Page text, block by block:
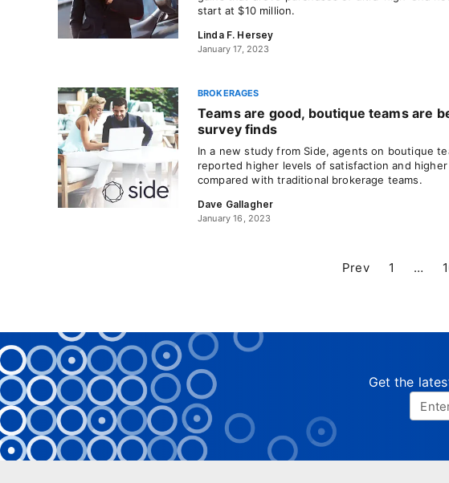
start at $10 million.
Linda F. Hersey
January 17, 2023
BROKERAGES
Teams are good, boutique teams are
survey finds
In a new study from Side, agents on boutique
reported higher levels of satisfaction and higher
compared with traditional brokerage teams.
Dave Gallagher
January 16, 2023
Prev 1 …
Get the